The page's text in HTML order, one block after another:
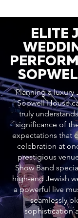
ELITE
Planning a luxury
Sopwell House
truly
significance of
expectations that
celebration at
prestigious
Show Band
high-end Jewish
a powerful live
seamlessly
sophistication